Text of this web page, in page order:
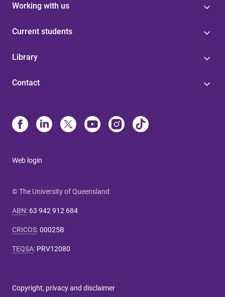
Working with us
Current students
Library
Contact
Web login
© The University of Queensland
ABN: 63 942 912 684
CRICOS:00025B
TEQSA: PRV12080
Copyright, privacy and disclaimer